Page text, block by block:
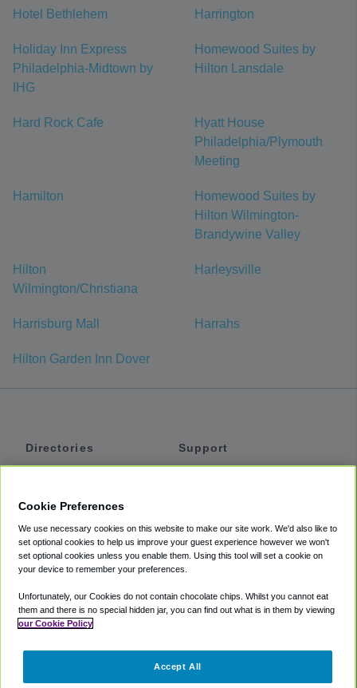
Hotel Bethlehem Harrington
Holiday Inn Express
Philadelphia-Midtown by
IHG
Homewood Suites by
Hilton Lansdale
Hard Rock Cafe
Hyatt House
Philadelphia/Plymouth
Meeting
Hamilton
Homewood Suites by
Hilton Wilmington-
Brandywine Valley
Hilton
Wilmington/Christiana
Harleysville
Harrisburg Mall Harrahs
Hilton Garden Inn Dover
Directories
Private Cars
Coupons
Support
Accessibility
Terms
Cookie Policy
Partners
Cookie Preferences
We use necessary cookies on this website to make our site work. We'd also like to
set optional cookies to help us improve your guest experience however we won't
set optional cookies unless you enable them. Using this tool will set a cookie on
your device to remember your preferences.
Unfortunately, our Cookies do not contain chocolate chips. Whilst you cannot eat
them and there is no special hidden jar, you can find out what is in them by viewing
our Cookie Policy
Accept All